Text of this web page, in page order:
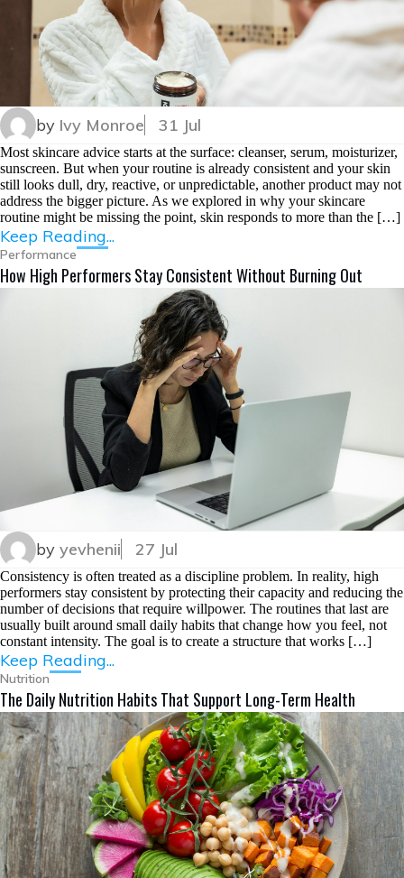
by Ivy Monroe 31 Jul
Most skincare advice starts at the surface: cleanser, serum, moisturizer,
sunscreen. But when your routine is already consistent and your skin
still looks dull, dry, reactive, or unpredictable, another product may not
address the bigger picture. As we explored in why your skincare
routine might be missing the point, skin responds to more than the […]
Keep Reading...
Performance
How High Performers Stay Consistent Without Burning Out
by yevhenii 27 Jul
Consistency is often treated as a discipline problem. In reality, high
performers stay consistent by protecting their capacity and reducing the
number of decisions that require willpower. The routines that last are
usually built around small daily habits that change how you feel, not
constant intensity. The goal is to create a structure that works […]
Keep Reading...
Nutrition
The Daily Nutrition Habits That Support Long-Term Health